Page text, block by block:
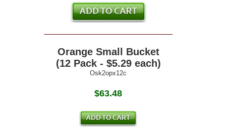
Orange Small Bucket
(12 Pack - $5.29 each)
Osk2opx12c
$63.48